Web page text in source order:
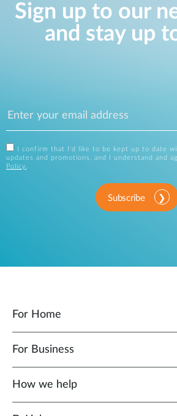
Sign up to our
and stay up
I confirm that I'd like to be kept up to date
updates and promotions, and I understand and
Policy .
Subscribe
For Home
For Business
How we help